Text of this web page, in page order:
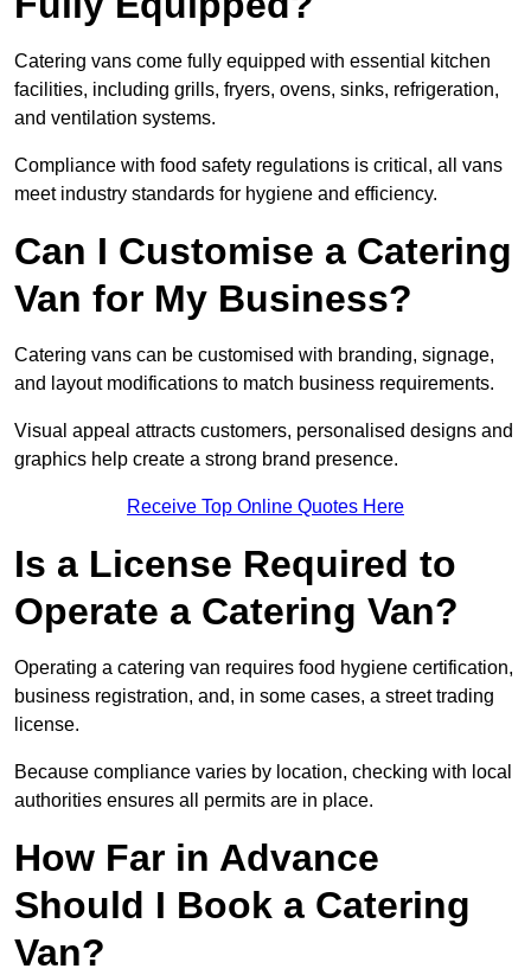
Catering vans come fully equipped with essential kitchen
facilities, including grills, fryers, ovens, sinks, refrigeration,
and ventilation systems.
Compliance with food safety regulations is critical, all vans
meet industry standards for hygiene and efficiency.
Can I Customise a Catering
Van for My Business?
Catering vans can be customised with branding, signage,
and layout modifications to match business requirements.
Visual appeal attracts customers, personalised designs and
graphics help create a strong brand presence.
Receive Top Online Quotes Here
Is a License Required to
Operate a Catering Van?
Operating a catering van requires food hygiene certification,
business registration, and, in some cases, a street trading
license.
Because compliance varies by location, checking with local
authorities ensures all permits are in place.
How Far in Advance
Should I Book a Catering
Van?